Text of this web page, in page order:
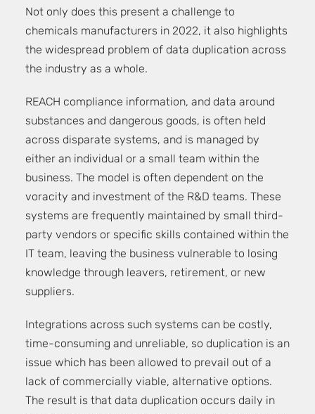
Not only does this present a challenge to
chemicals manufacturers in 2022, it also highlights
the widespread problem of data duplication across
the industry as a whole.
REACH compliance information, and data around
substances and dangerous goods, is often held
across disparate systems, and is managed by
either an individual or a small team within the
business. The model is often dependent on the
voracity and investment of the R&D teams. These
systems are frequently maintained by small third-
party vendors or specific skills contained within the
IT team, leaving the business vulnerable to losing
knowledge through leavers, retirement, or new
suppliers.
Integrations across such systems can be costly,
time-consuming and unreliable, so duplication is an
issue which has been allowed to prevail out of a
lack of commercially viable, alternative options.
The result is that data duplication occurs daily in